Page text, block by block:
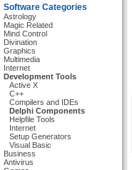
Software Categories
Astrology
Magic Related
Mind Control
Divination
Graphics
Multimedia
Internet
Development Tools
Active X
C++
Compilers and IDEs
Delphi Components
Helpfile Tools
Internet
Setup Generators
Visual Basic
Business
Antivirus